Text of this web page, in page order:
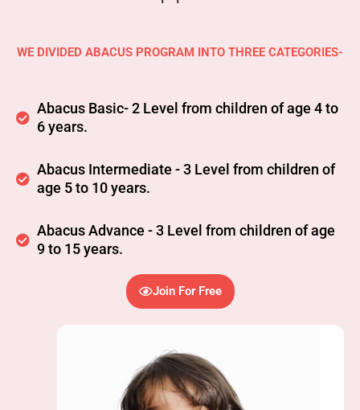
WE DIVIDED ABACUS PROGRAM INTO THREE CATEGORIES-
Abacus Basic- 2 Level from children of age 4 to
6 years.
Abacus Intermediate - 3 Level from children of
age 5 to 10 years.
Abacus Advance - 3 Level from children of age
9 to 15 years.
Join For Free